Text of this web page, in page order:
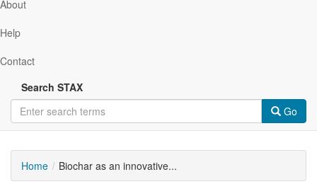
About
Help
Contact
Search STAX
Go
Home Biochar as an innovative...